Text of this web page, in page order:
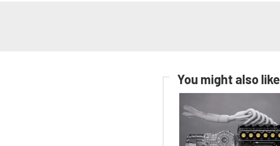
You might also like